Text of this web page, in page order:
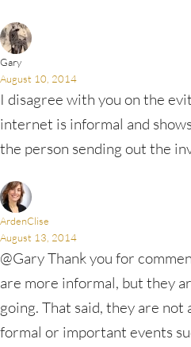
Gary
August 10, 2014
I disagree with you on the
internet is informal and
the person sending out the
ArdenClise
August 13, 2014
@Gary Thank you for
are more informal, but they
going. That said, they are
formal or important events